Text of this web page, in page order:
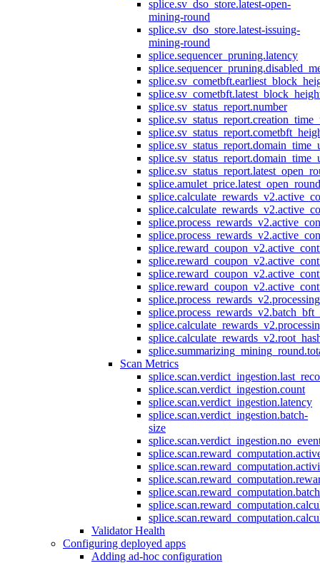
splice.sv_dso_store.latest-open-
mining-round
splice.sv_dso_store.latest-issuing-
mining-round
splice.sequencer_pruning.latency
splice.sv_status_report.number
Scan Metrics
splice.scan.verdict_ingestion.count
splice.scan.verdict_ingestion.latency
splice.scan.verdict_ingestion.batch-
size
Validator Health
Configuring deployed apps
Adding ad-hoc configuration